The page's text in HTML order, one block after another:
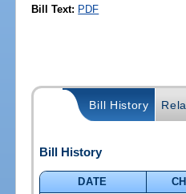
Bill Text: PDF
Bill History
Bill History
DATE